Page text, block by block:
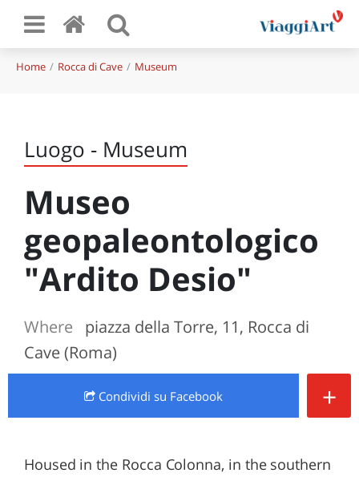
Home Rocca di Cave Museum
Luogo - Museum
Museo
geopaleontologico
"Ardito Desio"
Where
piazza della Torre, 11, Rocca di
Cave (Roma)
Condividi su Facebook +
Housed in the Rocca Colonna, in the southern